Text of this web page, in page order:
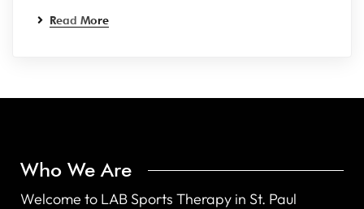
Read More
Who We Are
Welcome to LAB Sports Therapy in St. Paul